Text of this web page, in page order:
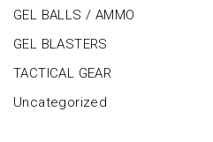
GEL BALLS / AMMO
GEL BLASTERS
TACTICAL GEAR
Uncategorized